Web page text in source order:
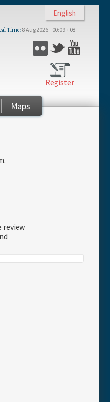
English
Time 8 Aug 2026 - 00:09 +08
Flickr Twitter
Register
Maps
review